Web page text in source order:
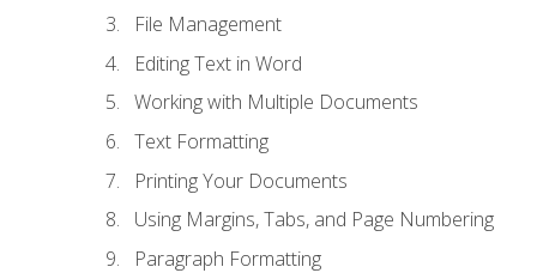
File Management
Editing Text in Word
Working with Multiple Documents
Text Formatting
Printing Your Documents
Using Margins, Tabs, and Page Numbering
Paragraph Formatting